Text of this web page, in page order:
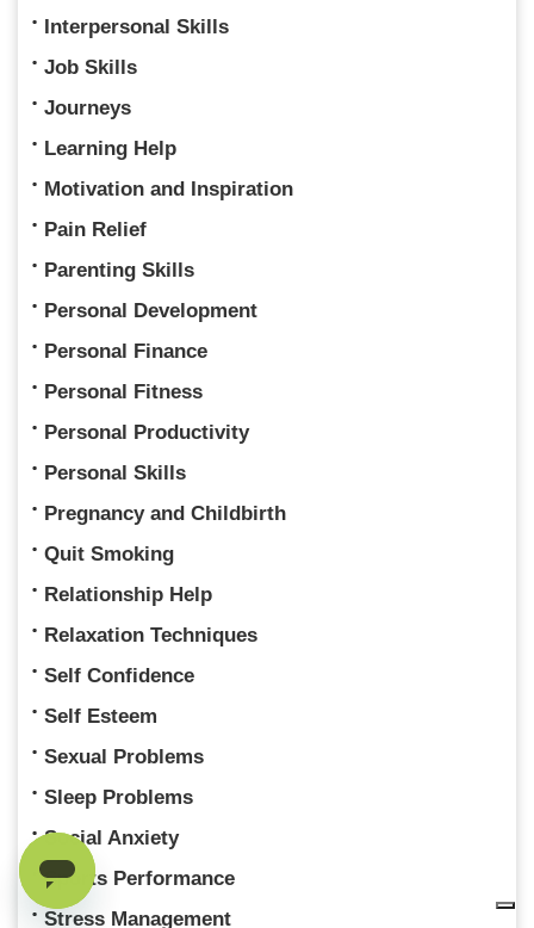
Interpersonal Skills
Job Skills
Journeys
Learning Help
Motivation and Inspiration
Pain Relief
Parenting Skills
Personal Development
Personal Finance
Personal Fitness
Personal Productivity
Personal Skills
Pregnancy and Childbirth
Quit Smoking
Relationship Help
Relaxation Techniques
Self Confidence
Self Esteem
Sexual Problems
Sleep Problems
Social Anxiety
Sports Performance
Stress Management